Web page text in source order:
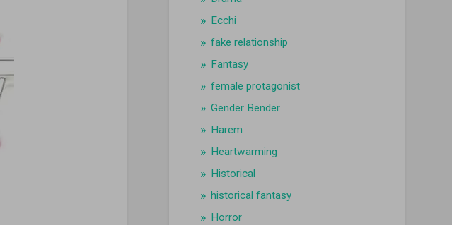
Ecchi
fake relationship
Fantasy
female protagonist
Gender Bender
Harem
Heartwarming
Historical
historical fantasy
Horror